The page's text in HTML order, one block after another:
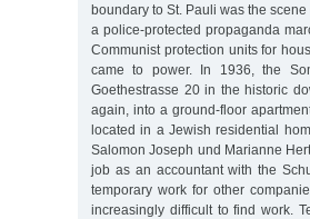
boundary to St. Pauli was the
a police-protected propaganda
Communist protection units for
came to power. In 1936, the
Goethestrasse 20 in the historic
again, into a ground-floor
located in a Jewish residential
Salomon Joseph und Marianne
job as an accountant with the
temporary work for other
increasingly difficult to find work.